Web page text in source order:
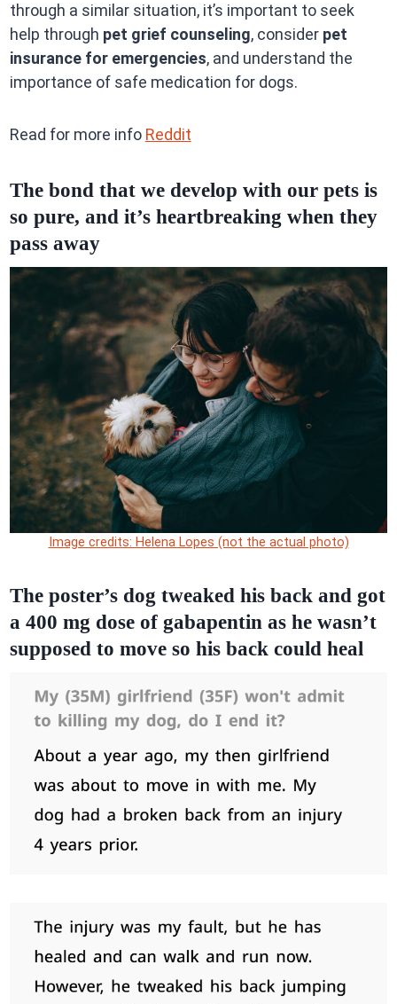
through a similar situation, it’s important to seek
help through pet grief counseling, consider pet
insurance for emergencies, and understand the
importance of safe medication for dogs.
Read for more info Reddit
The bond that we develop with our pets is
so pure, and it’s heartbreaking when they
pass away
Image credits: Helena Lopes (not the actual photo)
The poster’s dog tweaked his back and got
a 400 mg dose of gabapentin as he wasn’t
supposed to move so his back could heal